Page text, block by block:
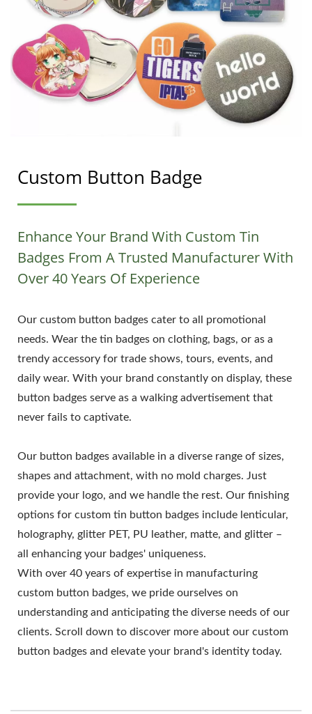
Custom Button Badge
Enhance Your Brand With Custom Tin
Badges From A Trusted Manufacturer With
Over 40 Years Of Experience
Our custom button badges cater to all promotional
needs. Wear the tin badges on clothing, bags, or as a
trendy accessory for trade shows, tours, events, and
daily wear. With your brand constantly on display, these
button badges serve as a walking advertisement that
never fails to captivate.
Our button badges available in a diverse range of sizes,
shapes and attachment, with no mold charges. Just
provide your logo, and we handle the rest. Our finishing
options for custom tin button badges include lenticular,
holography, glitter PET, PU leather, matte, and glitter –
all enhancing your badges' uniqueness.
With over 40 years of expertise in manufacturing
custom button badges, we pride ourselves on
understanding and anticipating the diverse needs of our
clients. Scroll down to discover more about our custom
button badges and elevate your brand's identity today.